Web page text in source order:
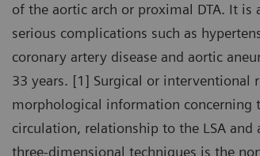
of the aortic arch or proximal DTA. It
serious complications such as
coronary artery disease and aortic
33 years. [1] Surgical or interventional
morphological information concerning
circulation, relationship to the LSA
three-dimensional techniques is the